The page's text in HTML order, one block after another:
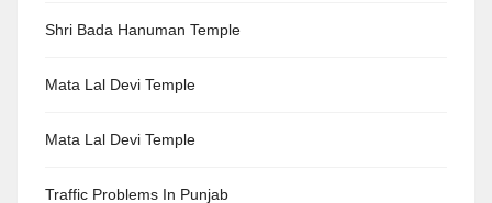
Shri Bada Hanuman Temple
Mata Lal Devi Temple
Mata Lal Devi Temple
Traffic Problems In Punjab